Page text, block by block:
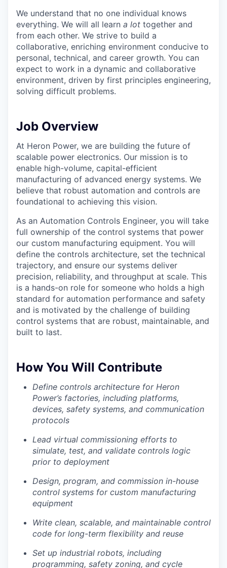
We understand that no one individual knows
everything. We will all learn a lot together and
from each other. We strive to build a
collaborative, enriching environment conducive to
personal, technical, and career growth. You can
expect to work in a dynamic and collaborative
environment, driven by first principles engineering,
solving difficult problems.
Job Overview
At Heron Power, we are building the future of
scalable power electronics. Our mission is to
enable high-volume, capital-efficient
manufacturing of advanced energy systems. We
believe that robust automation and controls are
foundational to achieving this vision.
As an Automation Controls Engineer, you will take
full ownership of the control systems that power
our custom manufacturing equipment. You will
define the controls architecture, set the technical
trajectory, and ensure our systems deliver
precision, reliability, and throughput at scale. This
is a hands-on role for someone who holds a high
standard for automation performance and safety
and is motivated by the challenge of building
control systems that are robust, maintainable, and
built to last.
How You Will Contribute
Define controls architecture for Heron
Power’s factories, including platforms,
devices, safety systems, and communication
protocols
Lead virtual commissioning efforts to
simulate, test, and validate controls logic
prior to deployment
Design, program, and commission in-house
control systems for custom manufacturing
equipment
Write clean, scalable, and maintainable control
code for long-term flexibility and reuse
Set up industrial robots, including
programming, safety zoning, and cycle